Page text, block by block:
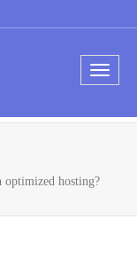
optimized hosting?